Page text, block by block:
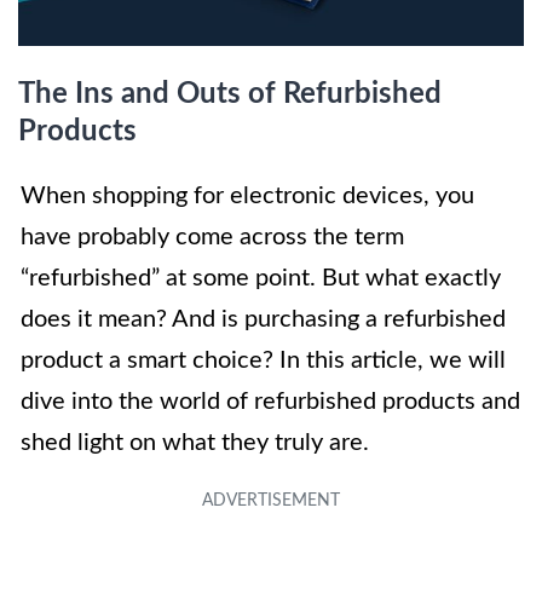
The Ins and Outs of Refurbished
Products
When shopping for electronic devices, you
have probably come across the term
“refurbished” at some point. But what exactly
does it mean? And is purchasing a refurbished
product a smart choice? In this article, we will
dive into the world of refurbished products and
shed light on what they truly are.